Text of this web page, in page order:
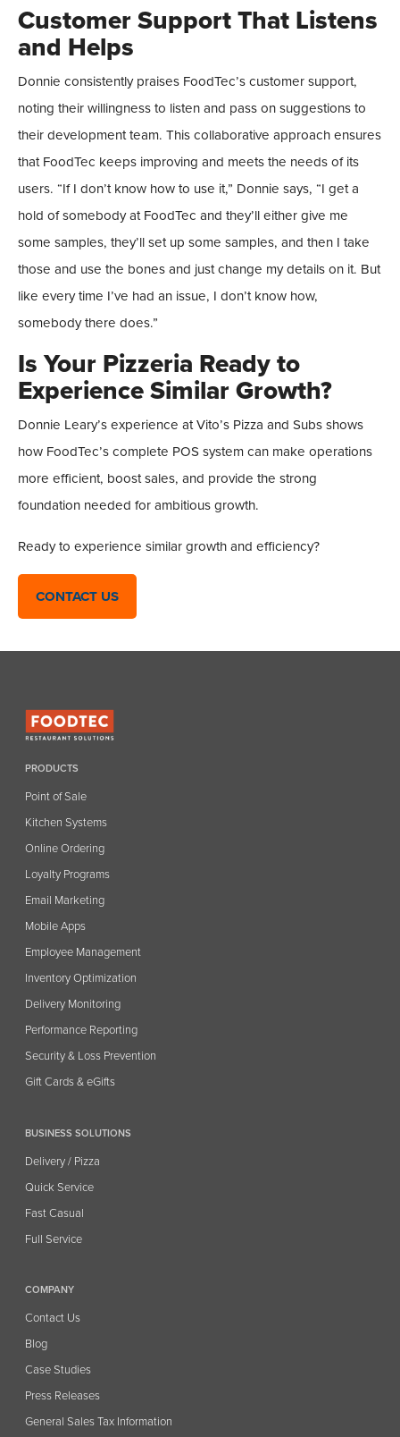
Customer Support That Listens
and Helps
Donnie consistently praises FoodTec’s customer support,
noting their willingness to listen and pass on suggestions to
their development team. This collaborative approach ensures
that FoodTec keeps improving and meets the needs of its
users. “If I don’t know how to use it,” Donnie says, “I get a
hold of somebody at FoodTec and they’ll either give me
some samples, they’ll set up some samples, and then I take
those and use the bones and just change my details on it. But
like every time I’ve had an issue, I don’t know how,
somebody there does.”
Is Your Pizzeria Ready to
Experience Similar Growth?
Donnie Leary’s experience at Vito’s Pizza and Subs shows
how FoodTec’s complete POS system can make operations
more efficient, boost sales, and provide the strong
foundation needed for ambitious growth.
Ready to experience similar growth and efficiency?
CONTACT US
PRODUCTS
Point of Sale
Kitchen Systems
Online Ordering
Loyalty Programs
Email Marketing
Mobile Apps
Employee Management
Inventory Optimization
Delivery Monitoring
Performance Reporting
Security & Loss Prevention
Gift Cards & eGifts
BUSINESS SOLUTIONS
Delivery / Pizza
Quick Service
Fast Casual
Full Service
COMPANY
Contact Us
Blog
Case Studies
Press Releases
General Sales Tax Information